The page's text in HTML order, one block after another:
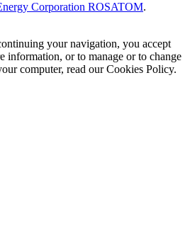
Corporation ROSATOM.
your navigation, you accept
information, or to manage or to change
computer, read our Cookies Policy.